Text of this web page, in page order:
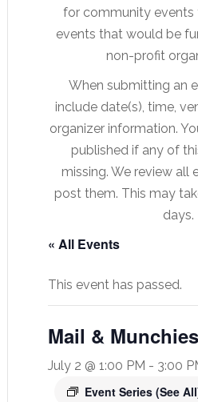
for community events
events that would be
non-profit
When submitting an
include date(s), time,
organizer information.
published if any of
missing. We review all
post them. This may
days.
« All Events
This event has passed.
Mail & Munchies
July 2 @ 1:00 PM - 3:00
Event Series (See